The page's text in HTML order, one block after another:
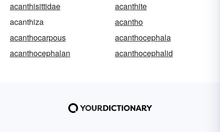
acanthisittidae
acanthite
acanthiza
acantho
acanthocarpous
acanthocephala
acanthocephalan
acanthocephalid